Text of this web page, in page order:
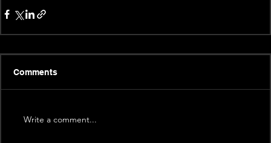
Comments
Write a comment...